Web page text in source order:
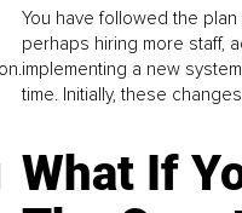
You have followed the
perhaps hiring more staff,
implementing a new
time. Initially, these
What If